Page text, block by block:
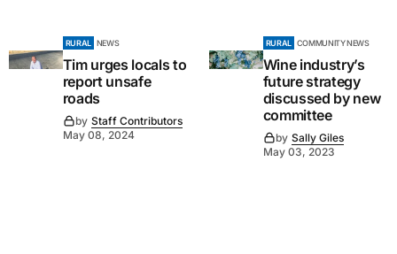
RURAL NEWS
Tim urges locals to
report unsafe
roads
by Staff Contributors
May 08, 2024
RURAL COMMUNITY NEWS
Wine industry’s
future strategy
discussed by new
committee
by Sally Giles
May 03, 2023